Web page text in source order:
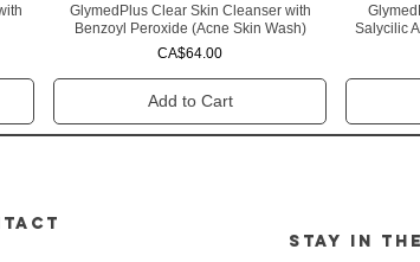
Quick View
GlymedPlus Clear Skin Cleanser with
Benzoyl Peroxide (Acne Skin Wash)
Price
CA$64.00
Add to Cart
Salycilic
STAY IN